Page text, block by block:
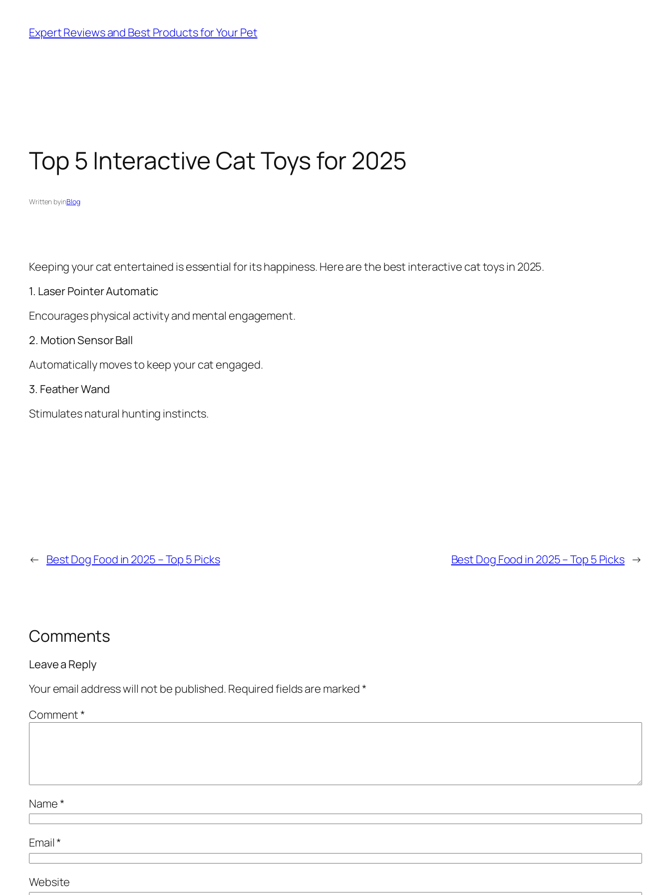
content
Expert Reviews and Best Products for Your Pet
Top 5 Interactive Cat Toys for 2025
Written byinBlog
Keeping your cat entertained is essential for its happiness. Here are the best interactive cat toys in 2025.
1. Laser Pointer Automatic
Encourages physical activity and mental engagement.
2. Motion Sensor Ball
Automatically moves to keep your cat engaged.
3. Feather Wand
Stimulates natural hunting instincts.
← Best Dog Food in 2025 – Top 5 Picks Best Dog Food in 2025 – Top 5 Picks →
Comments
Leave a Reply
Your email address will not be published. Required fields are marked*
Comment*
Name*
Email*
Website